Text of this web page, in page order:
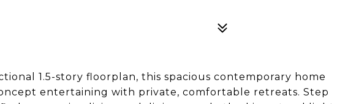
1.5-story floorplan, this spacious contemporary home
entertaining with private, comfortable retreats. Step